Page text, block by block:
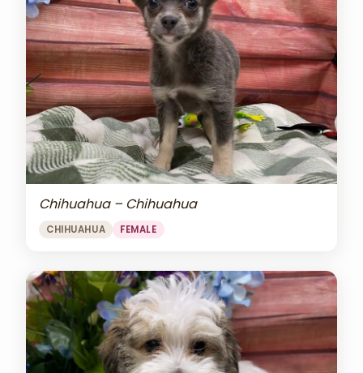
Chihuahua – Chihuahua
CHIHUAHUA FEMALE